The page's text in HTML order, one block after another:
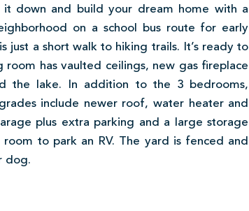
down and build your dream home with a
on a school bus route for early
just a short walk to hiking trails. It’s ready to
has vaulted ceilings, new gas fireplace
the lake. In addition to the 3 bedrooms,
include newer roof, water heater and
plus extra parking and a large storage
to park an RV. The yard is fenced and
dog.